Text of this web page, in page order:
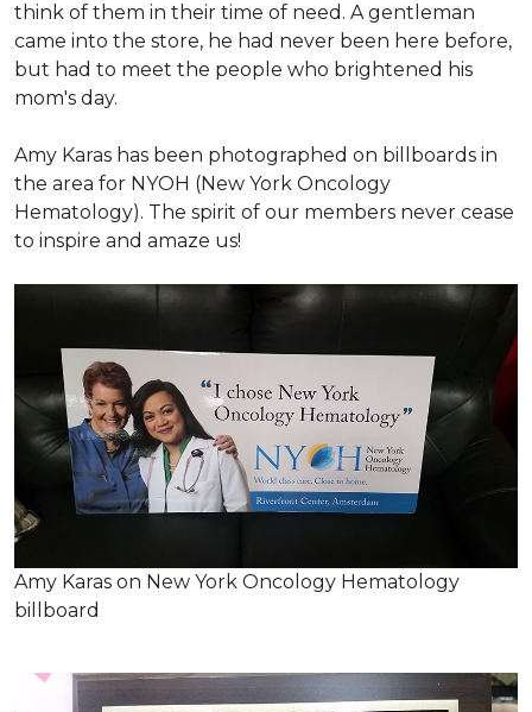
think of them in their time of need. A gentleman
came into the store, he had never been here before,
but had to meet the people who brightened his
mom's day.
Amy Karas has been photographed on billboards in
the area for NYOH (New York Oncology
Hematology). The spirit of our members never cease
to inspire and amaze us!
Amy Karas on New York Oncology Hematology
billboard